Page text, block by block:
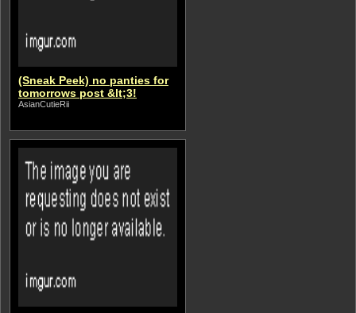
(Sneak Peek) no panties for
tomorrows post &lt;3!
AsianCutieRii